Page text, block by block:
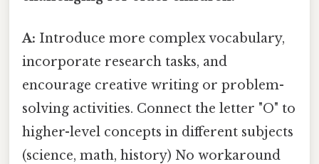
A: Introduce more complex vocabulary,
incorporate research tasks, and
encourage creative writing or problem-
solving activities. Connect the letter "O" to
higher-level concepts in different subjects
(science, math, history) No workaround